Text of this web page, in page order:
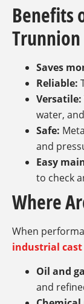
Benefits
Trunnion
Saves
Reliable:
Versatile:
water,
Safe:
and
Easy
to check
Where
When
industrial
Oil and
and